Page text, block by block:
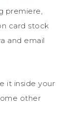
premiere,
card stock
and email
it inside your
other